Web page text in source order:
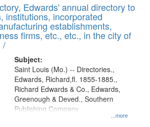
Edwards' annual directory to
institutions, incorporated
establishments,
firms, etc., etc., in the city of
/
Subject:
...more
Saint Louis (Mo.) -- Directories.,
Edwards, Richard,fl. 1855-1885.,
Richard Edwards & Co., Edwards,
Greenough & Deved., Southern
Publishing Company